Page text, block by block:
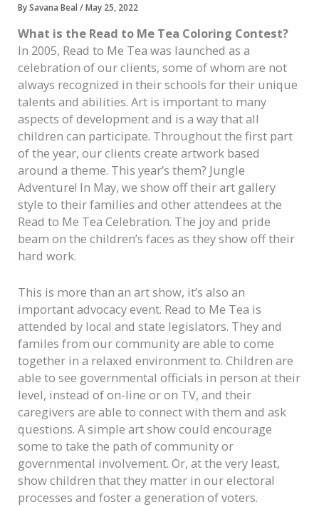
BySavana Beal/May 25, 2022
What is the Read to Me Tea Coloring Contest?
In 2005, Read to Me Tea was launched as a
celebration of our clients, some of whom are not
always recognized in their schools for their unique
talents and abilities.Art is important to many
aspects of development and is a way that all
children can participate. Throughout the first part
of the year, our clients create artwork based
around a theme. This year’s them? Jungle
Adventure! In May, we show off their art gallery
style to their families and other attendees at the
Read to Me Tea Celebration. The joy and pride
beam on the children’s faces as they show off their
hard work.
This is more than an art show, it’s also an
important advocacy event. Read to Me Tea is
attended by local and state legislators. They and
familes from our community are able to come
together in a relaxed environment to. Children are
able to see governmental officials in person at their
level, instead of on-line or on TV, and their
caregivers are able to connect with them and ask
questions. A simple art show could encourage
some to take the path of community or
governmental involvement. Or, at the very least,
show children that they matter in our electoral
processes and foster a generation of voters.